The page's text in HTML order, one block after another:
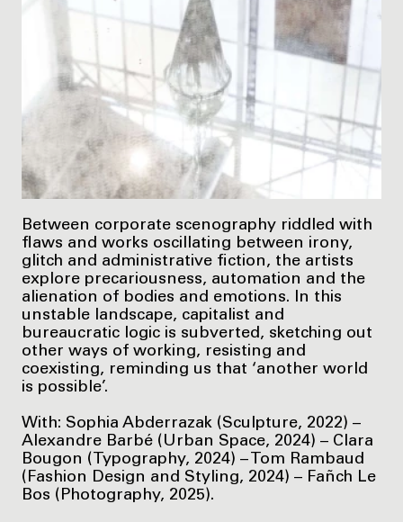
Between corporate scenography riddled with
flaws and works oscillating between irony,
glitch and administrative fiction, the artists
explore precariousness, automation and the
alienation of bodies and emotions. In this
unstable landscape, capitalist and
bureaucratic logic is subverted, sketching out
other ways of working, resisting and
coexisting, reminding us that ‘another world
is possible’.
With: Sophia Abderrazak (Sculpture, 2022) –
Alexandre Barbé (Urban Space, 2024) – Clara
Bougon (Typography, 2024) – Tom Rambaud
(Fashion Design and Styling, 2024) – Fañch Le
Bos (Photography, 2025).